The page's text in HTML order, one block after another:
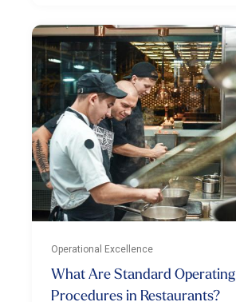
Operational Excellence
What Are Standard Operating
Procedures in Restaurants?